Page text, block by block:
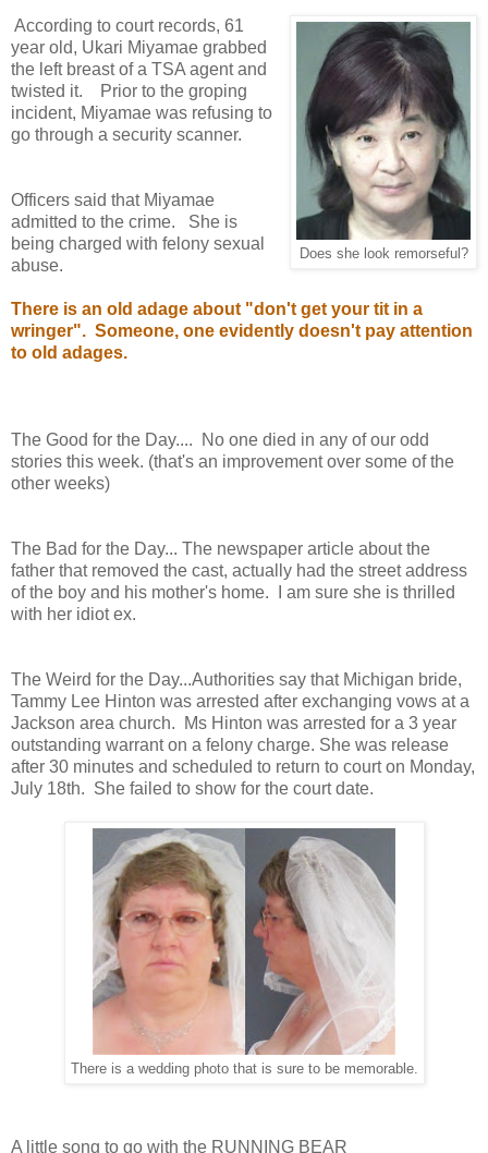
Does she look remorseful?
According to court records, 61
year old, Ukari Miyamae grabbed
the left breast of a TSA agent and
twisted it. Prior to the groping
incident, Miyamae was refusing to
go through a security scanner.
Officers said that Miyamae
admitted to the crime. She is
being charged with felony sexual
abuse.
There is an old adage about "don't get your tit in a
wringer". Someone, one evidently doesn't pay attention
to old adages.
The Good for the Day.... No one died in any of our odd
stories this week. (that's an improvement over some of the
other weeks)
The Bad for the Day... The newspaper article about the
father that removed the cast, actually had the street address
of the boy and his mother's home. I am sure she is thrilled
with her idiot ex.
The Weird for the Day...Authorities say that Michigan bride,
Tammy Lee Hinton was arrested after exchanging vows at a
Jackson area church. Ms Hinton was arrested for a 3 year
outstanding warrant on a felony charge. She was release
after 30 minutes and scheduled to return to court on Monday,
July 18th. She failed to show for the court date.
There is a wedding photo that is sure to be memorable.
A little song to go with the RUNNING BEAR